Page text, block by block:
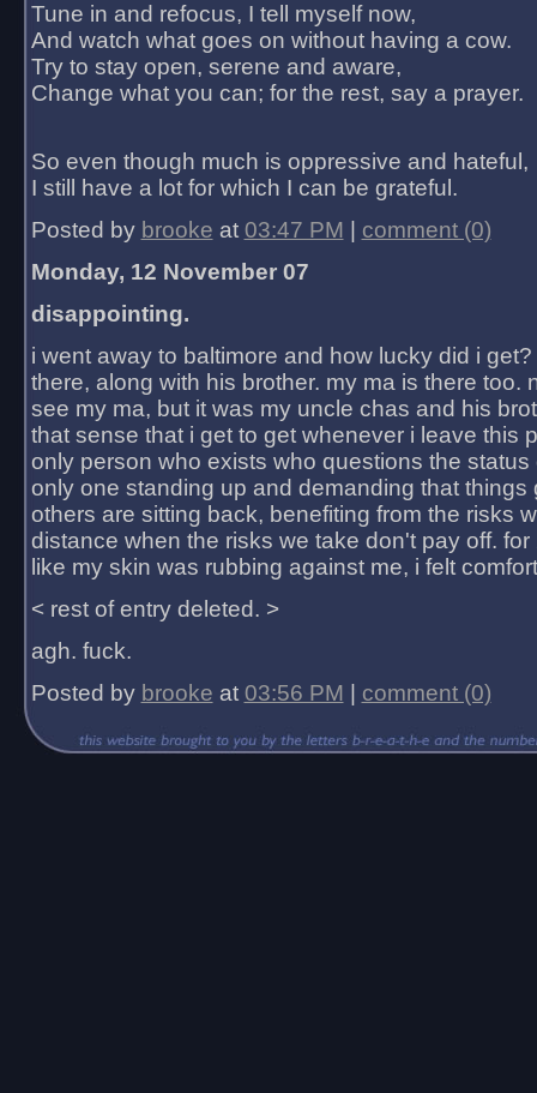
Tune in and refocus, I tell myself now,
And watch what goes on without having a cow.
Try to stay open, serene and aware,
Change what you can; for the rest, say a prayer.
So even though much is oppressive and hateful,
I still have a lot for which I can be grateful.
Posted by brooke at 03:47 PM
comment (0)
Monday, 12 November 07
disappointing.
i went away to baltimore and how lucky did i
there, along with his brother. my ma is there too.
see my ma, but it was my uncle chas and his
that sense that i get to get whenever i leave this
only person who exists who questions the status
only one standing up and demanding that things
others are sitting back, benefiting from the risks
distance when the risks we take don't pay off.
like my skin was rubbing against me, i felt
< rest of entry deleted. >
agh. fuck.
Posted by brooke at 03:56 PM comment (0)